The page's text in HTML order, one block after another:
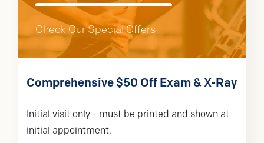
Check Our Special Offers
Comprehensive $50 Off Exam & X-Ray
Initial visit only - must be printed and shown at
initial appointment.